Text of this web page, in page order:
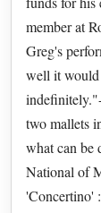
member at
Greg's
well it would
two mallets
what can be
National of
'Concertino'